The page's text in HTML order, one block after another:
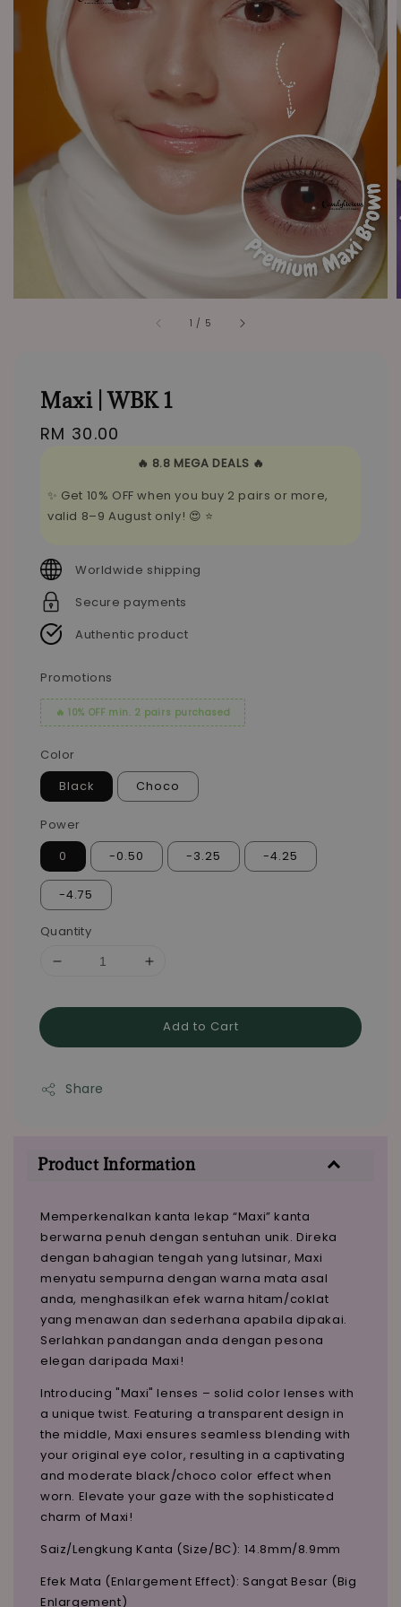
1 / 5
Maxi | WBK 1
Regular
RM 30.00
🔥 8.8 MEGA DEALS 🔥
✨ Get 10% OFF when you buy 2 pairs or more,
valid 8–9 August only! 😍 ⭐
Worldwide shipping
Secure payments
Authentic product
Promotions
🔥 10% OFF min. 2 pairs purchased
Color
Black Choco
Power
0 -0.50 -3.25 -4.25
-4.75
Quantity
Add to Cart
Share
Product Information
Memperkenalkan kanta lekap “Maxi” kanta
berwarna penuh dengan sentuhan unik. Direka
dengan bahagian tengah yang lutsinar, Maxi
menyatu sempurna dengan warna mata asal
anda, menghasilkan efek warna hitam/coklat
yang menawan dan sederhana apabila dipakai.
Serlahkan pandangan anda dengan pesona
elegan daripada Maxi!
Introducing "Maxi" lenses – solid color lenses with
a unique twist. Featuring a transparent design in
the middle, Maxi ensures seamless blending with
your original eye color, resulting in a captivating
and moderate black/choco color effect when
worn. Elevate your gaze with the sophisticated
charm of Maxi!
Saiz/Lengkung Kanta (Size/BC): 14.8mm/8.9mm
Efek Mata (Enlargement Effect): Sangat Besar (Big
Enlargement)